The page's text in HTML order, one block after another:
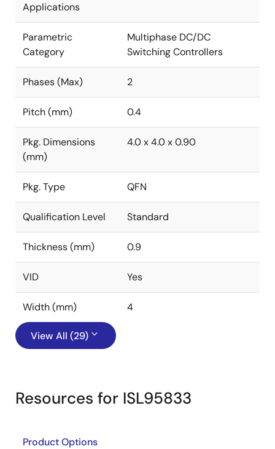
Applications
Parametric
Category
Multiphase DC/DC
Switching Controllers
Phases (Max) 2
Pitch (mm) 0.4
Pkg. Dimensions
(mm)
4.0 x 4.0 x 0.90
Pkg. Type QFN
Qualification Level Standard
Thickness (mm) 0.9
VID Yes
Width (mm) 4
View All (29)
Resources for ISL95833
Product Options